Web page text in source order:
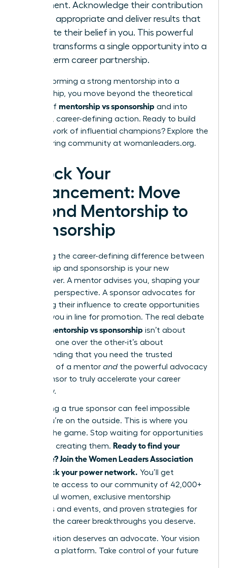
judgment. Acknowledge their contribution
where appropriate and deliver results that
validate their belief in you. This powerful
cycle transforms a single opportunity into a
long-term career partnership.
By transforming a strong mentorship into a
sponsorship, you move beyond the theoretical
debate of mentorship vs sponsorship and into
powerful, career-defining action. Ready to build
your network of influential champions? Explore the
empowering community at womanleaders.org.
Unlock Your
Advancement: Move
Beyond Mentorship to
Sponsorship
Mastering the career-defining difference between
mentorship and sponsorship is your new
superpower. A mentor advises you, shaping your
skills and perspective. A sponsor advocates for
you, using their influence to create opportunities
and put you in line for promotion. The real debate
mentorship vs sponsorship isn’t about
choosing one over the other-it’s about
understanding that you need the trusted
guidance of a mentor andthe powerful advocacy
of a sponsor to truly accelerate your career
trajectory.
But finding a true sponsor can feel impossible
when you’re on the outside. This is where you
change the game. Stop waiting for opportunities
and start creating them. Ready to find your
advocate? Join the Women Leaders Association
and unlock your power network. You’ll get
immediate access to our community of 42,000+
successful women, exclusive mentorship
programs and events, and proven strategies for
securing the career breakthroughs you deserve.
Your ambition deserves an advocate. Your vision
deserves a platform. Take control of your future